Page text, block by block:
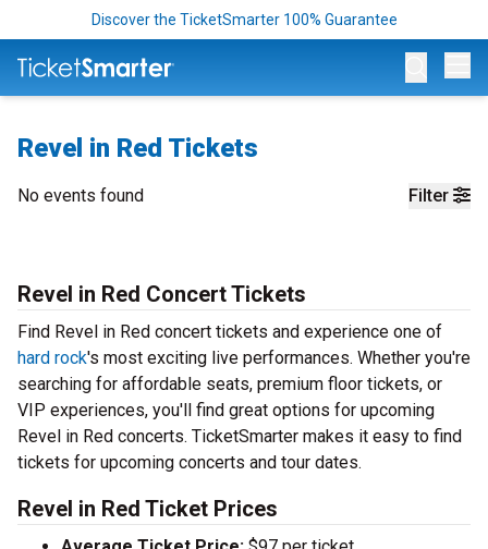
Discover the TicketSmarter 100% Guarantee
Revel in Red Tickets
Filter
No events found
Revel in Red Concert Tickets
Find Revel in Red concert tickets and experience one of
hard rock's most exciting live performances. Whether you're
searching for affordable seats, premium floor tickets, or
VIP experiences, you'll find great options for upcoming
Revel in Red concerts. TicketSmarter makes it easy to find
tickets for upcoming concerts and tour dates.
Revel in Red Ticket Prices